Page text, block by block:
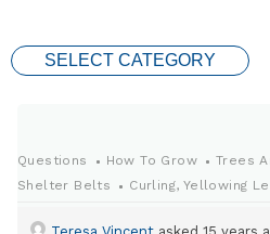
SELECT CATEGORY
Questions How To Grow Trees
Shelter Belts
Curling, Yellowing